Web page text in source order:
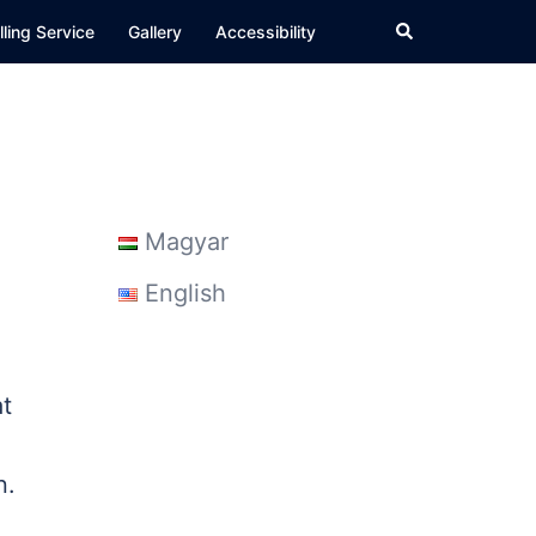
Service Gallery Accessibility Search
Magyar
English